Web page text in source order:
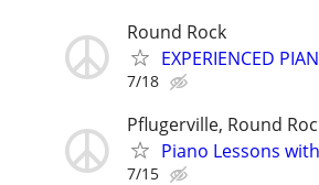
Round Rock
EXPERIENCED
7/18
Pflugerville, Round
Piano Lessons
7/15